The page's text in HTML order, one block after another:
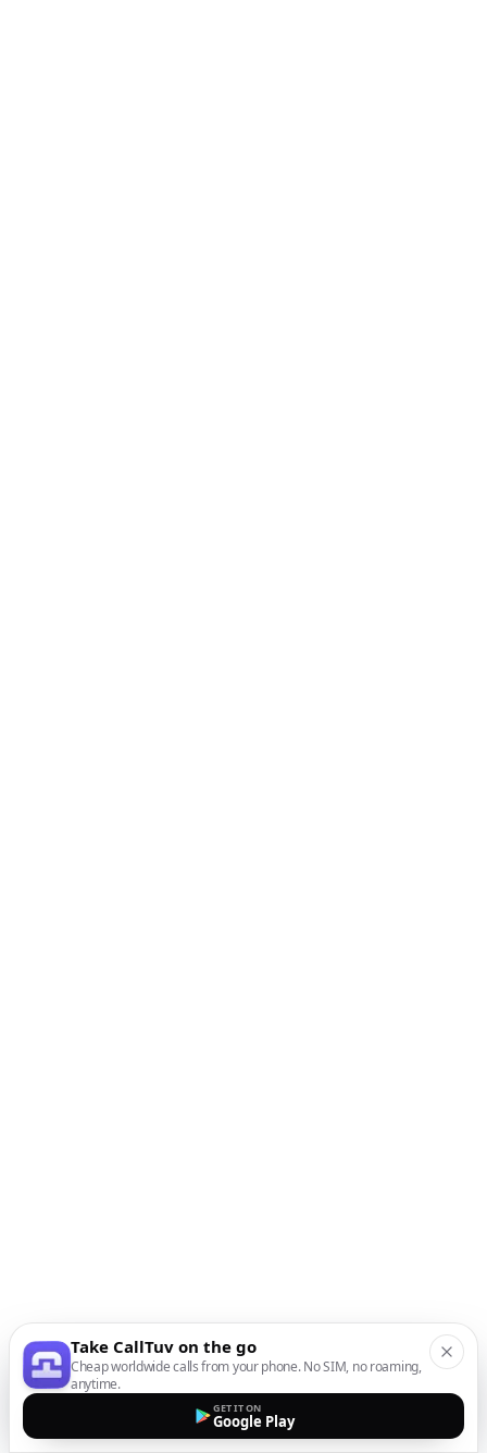
Take CallTuv on the go
Cheap worldwide calls from your phone. No SIM, no roaming,
anytime.
GET IT ON
Google Play